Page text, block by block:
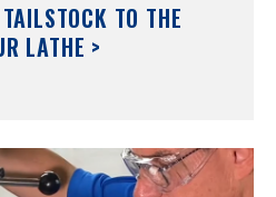
TO THE
LATHE >